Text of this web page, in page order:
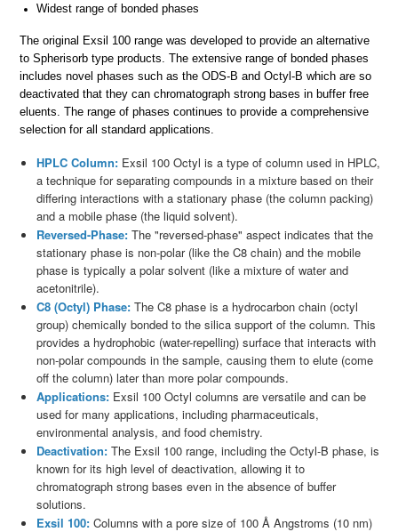
Widest range of bonded phases
The original Exsil 100 range was developed to provide an alternative
to Spherisorb type products. The extensive range of bonded phases
includes novel phases such as the ODS-B and Octyl-B which are so
deactivated that they can chromatograph strong bases in buffer free
eluents. The range of phases continues to provide a comprehensive
selection for all standard applications.
HPLC Column: Exsil 100 Octyl is a type of column used in HPLC,
a technique for separating compounds in a mixture based on their
differing interactions with a stationary phase (the column packing)
and a mobile phase (the liquid solvent).
Reversed-Phase: The "reversed-phase" aspect indicates that the
stationary phase is non-polar (like the C8 chain) and the mobile
phase is typically a polar solvent (like a mixture of water and
acetonitrile).
C8 (Octyl) Phase: The C8 phase is a hydrocarbon chain (octyl
group) chemically bonded to the silica support of the column. This
provides a hydrophobic (water-repelling) surface that interacts with
non-polar compounds in the sample, causing them to elute (come
off the column) later than more polar compounds.
Applications: Exsil 100 Octyl columns are versatile and can be
used for many applications, including pharmaceuticals,
environmental analysis, and food chemistry.
Deactivation: The Exsil 100 range, including the Octyl-B phase, is
known for its high level of deactivation, allowing it to
chromatograph strong bases even in the absence of buffer
solutions.
Exsil 100: Columns with a pore size of 100 Å Angstroms (10 nm)